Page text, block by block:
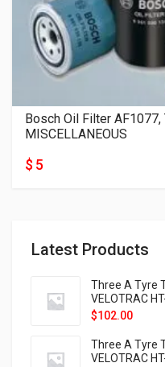
Latest Products
Three A Tyre
VELOTRAC
$102.00
Three A Tyre
VELOTRAC
Bosch Oil Filter
MISCELLANEOUS
$ 5